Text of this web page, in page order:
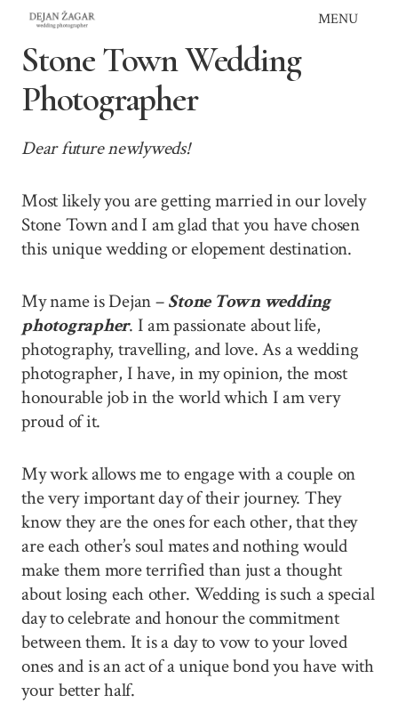
Skip
content
MENU
Stone Town Wedding
Photographer
Dear future newlyweds!
Most likely you are getting married in our lovely
Stone Town and I am glad that you have chosen
this unique wedding or elopement destination.
My name is Dejan –Stone Town wedding
photographer. I am passionate about life,
photography, travelling, and love. As a wedding
photographer, I have, in my opinion, the most
honourable job in the world which I am very
proud of it.
My work allows me to engage with a couple on
the very important day of their journey. They
know they are the ones for each other, that they
are each other’s soul mates and nothing would
make them more terrified than just a thought
about losing each other. Wedding is such a special
day to celebrate and honour the commitment
between them. It is a day to vow to your loved
ones and is an act of a unique bond you have with
your better half.